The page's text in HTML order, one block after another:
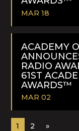
MAR 18
READ
ACADEMY
RADIO
61ST
AWARDS™
MAR 02
READ
1 2 »